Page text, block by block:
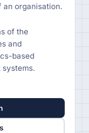
an organisation.
of the
and
based